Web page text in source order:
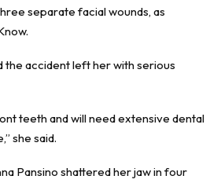
separate facial wounds, as
.
the accident left her with serious
teeth and will need extensive dental
she said.